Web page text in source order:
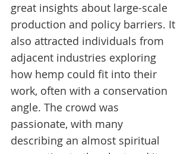
great insights about large-scale
production and policy barriers. It
also attracted individuals from
adjacent industries exploring
how hemp could fit into their
work, often with a conservation
angle. The crowd was
passionate, with many
describing an almost spiritual